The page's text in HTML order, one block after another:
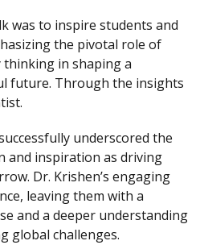
was to inspire students and
the pivotal role of
in shaping a
future. Through the insights
underscored the
and inspiration as driving
Dr. Krishen’s engaging
leaving them with a
and a deeper understanding
global challenges.